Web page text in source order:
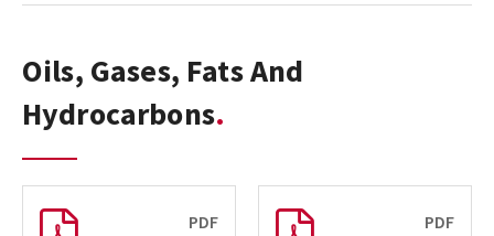
Oils, Gases, Fats And
Hydrocarbons
PDF PDF